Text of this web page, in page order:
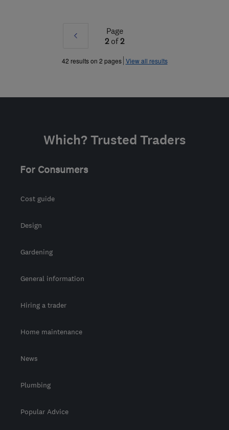
Prev
»
Page
2of2
42 results on 2 pages View all results
Which? Trusted Traders
For Consumers
Cost guide
Design
Gardening
General information
Hiring a trader
Home maintenance
News
Plumbing
Popular Advice